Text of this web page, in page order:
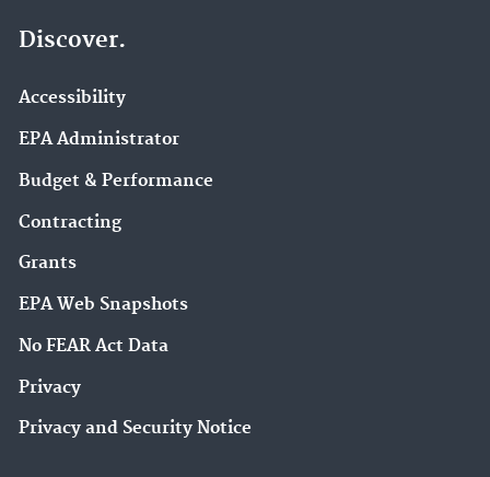
Discover.
Accessibility
EPA Administrator
Budget & Performance
Contracting
Grants
EPA Web Snapshots
No FEAR Act Data
Privacy
Privacy and Security Notice